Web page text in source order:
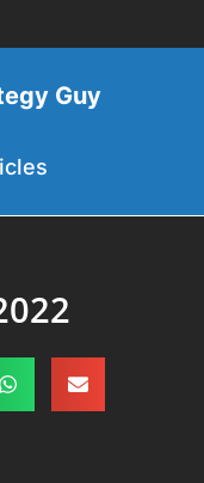
Guy